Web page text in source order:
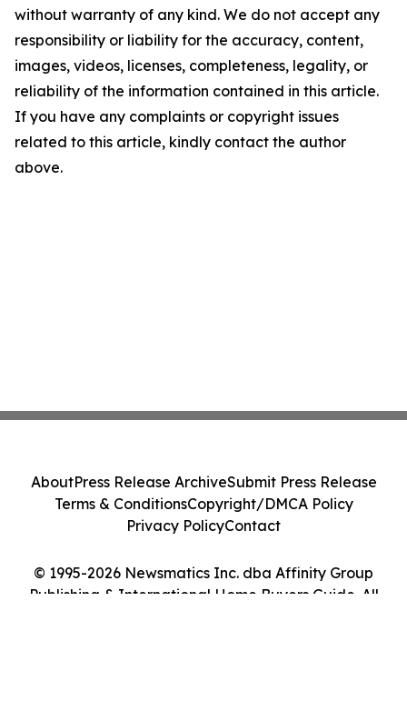
without warranty of any kind. We do not accept any
responsibility or liability for the accuracy, content,
images, videos, licenses, completeness, legality, or
reliability of the information contained in this article.
If you have any complaints or copyright issues
related to this article, kindly contact the author
above.
© 1995-2026 Newsmatics Inc. dba Affinity Group
Publishing & International Home Buyers Guide. All
AboutPress Release ArchiveSubmit Press Release
Terms & ConditionsCopyright/DMCA Policy
Privacy PolicyContact